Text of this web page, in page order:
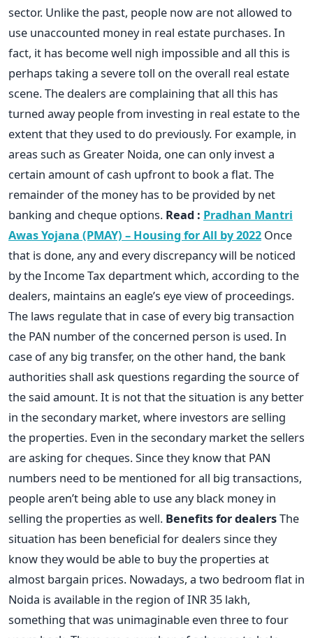
sector. Unlike the past, people now are not allowed to
use unaccounted money in real estate purchases. In
fact, it has become well nigh impossible and all this is
perhaps taking a severe toll on the overall real estate
scene. The dealers are complaining that all this has
turned away people from investing in real estate to the
extent that they used to do previously. For example, in
areas such as Greater Noida, one can only invest a
certain amount of cash upfront to book a flat. The
remainder of the money has to be provided by net
banking and cheque options. Read : Pradhan Mantri
Awas Yojana (PMAY) – Housing for All by 2022 Once
that is done, any and every discrepancy will be noticed
by the Income Tax department which, according to the
dealers, maintains an eagle’s eye view of proceedings.
The laws regulate that in case of every big transaction
the PAN number of the concerned person is used. In
case of any big transfer, on the other hand, the bank
authorities shall ask questions regarding the source of
the said amount. It is not that the situation is any better
in the secondary market, where investors are selling
the properties. Even in the secondary market the sellers
are asking for cheques. Since they know that PAN
numbers need to be mentioned for all big transactions,
people aren’t being able to use any black money in
selling the properties as well. Benefits for dealersThe
situation has been beneficial for dealers since they
know they would be able to buy the properties at
almost bargain prices. Nowadays, a two bedroom flat in
Noida is available in the region of INR 35 lakh,
something that was unimaginable even three to four